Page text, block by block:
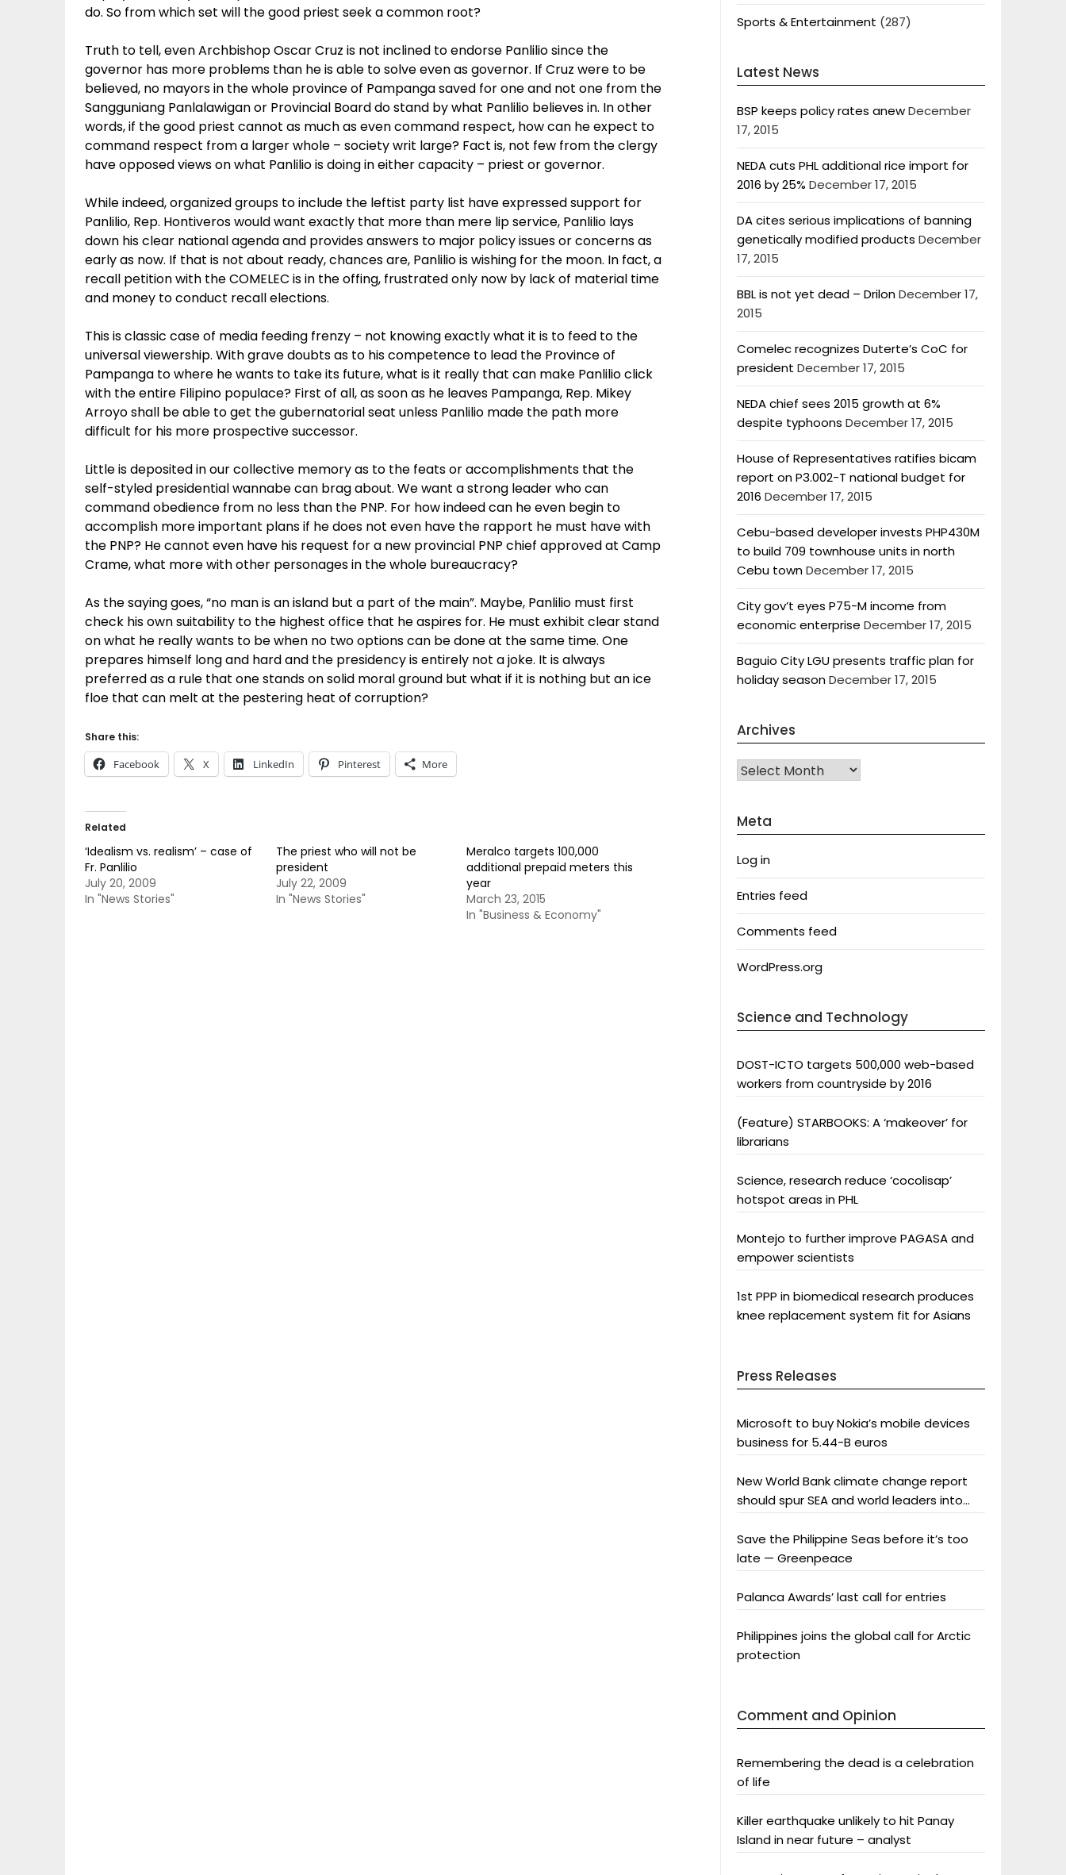
do. So from which set will the good priest seek a common root?
Truth to tell, even Archbishop Oscar Cruz is not inclined to endorse Panlilio since the
governor has more problems than he is able to solve even as governor. If Cruz were to be
believed, no mayors in the whole province of Pampanga saved for one and not one from the
Sangguniang Panlalawigan or Provincial Board do stand by what Panlilio believes in. In other
words, if the good priest cannot as much as even command respect, how can he expect to
command respect from a larger whole – society writ large? Fact is, not few from the clergy
have opposed views on what Panlilio is doing in either capacity – priest or governor.
While indeed, organized groups to include the leftist party list have expressed support for
Panlilio, Rep. Hontiveros would want exactly that more than mere lip service, Panlilio lays
down his clear national agenda and provides answers to major policy issues or concerns as
early as now. If that is not about ready, chances are, Panlilio is wishing for the moon. In fact, a
recall petition with the COMELEC is in the offing, frustrated only now by lack of material time
and money to conduct recall elections.
This is classic case of media feeding frenzy – not knowing exactly what it is to feed to the
universal viewership. With grave doubts as to his competence to lead the Province of
Pampanga to where he wants to take its future, what is it really that can make Panlilio click
with the entire Filipino populace? First of all, as soon as he leaves Pampanga, Rep. Mikey
Arroyo shall be able to get the gubernatorial seat unless Panlilio made the path more
difficult for his more prospective successor.
Little is deposited in our collective memory as to the feats or accomplishments that the
self-styled presidential wannabe can brag about. We want a strong leader who can
command obedience from no less than the PNP. For how indeed can he even begin to
accomplish more important plans if he does not even have the rapport he must have with
the PNP? He cannot even have his request for a new provincial PNP chief approved at Camp
Crame, what more with other personages in the whole bureaucracy?
As the saying goes, “no man is an island but a part of the main”. Maybe, Panlilio must first
check his own suitability to the highest office that he aspires for. He must exhibit clear stand
on what he really wants to be when no two options can be done at the same time. One
prepares himself long and hard and the presidency is entirely not a joke. It is always
preferred as a rule that one stands on solid moral ground but what if it is nothing but an ice
floe that can melt at the pestering heat of corruption?
Share this:
Facebook X LinkedIn Pinterest More
Related
‘Idealism vs. realism’ – case of
Fr. Panlilio
July 20, 2009
In "News Stories"
The priest who will not be
president
July 22, 2009
In "News Stories"
Meralco targets 100,000
additional prepaid meters this
year
March 23, 2015
In "Business & Economy"
Sports & Entertainment (287)
Latest News
BSP keeps policy rates anewDecember
17, 2015
NEDA cuts PHL additional rice import for
2016 by 25% December 17, 2015
DA cites serious implications of banning
genetically modified products December
17, 2015
BBL is not yet dead – DrilonDecember 17,
2015
Comelec recognizes Duterte’s CoC for
president December 17, 2015
NEDA chief sees 2015 growth at 6%
despite typhoons December 17, 2015
House of Representatives ratifies bicam
report on P3.002-T national budget for
2016 December 17, 2015
Cebu-based developer invests PHP430M
to build 709 townhouse units in north
Cebu townDecember 17, 2015
City gov’t eyes P75-M income from
economic enterprise December 17, 2015
Baguio City LGU presents traffic plan for
holiday seasonDecember 17, 2015
Archives
Archives
Meta
Log in
Entries feed
Comments feed
WordPress.org
Science and Technology
DOST-ICTO targets 500,000 web-based
workers from countryside by 2016
(Feature) STARBOOKS: A ‘makeover’ for
librarians
Science, research reduce ‘cocolisap’
hotspot areas in PHL
Montejo to further improve PAGASA and
empower scientists
1st PPP in biomedical research produces
knee replacement system fit for Asians
Press Releases
Microsoft to buy Nokia’s mobile devices
business for 5.44-B euros
New World Bank climate change report
should spur SEA and world leaders into
Save the Philippine Seas before it’s too
late — Greenpeace
Palanca Awards’ last call for entries
Philippines joins the global call for Arctic
protection
Comment and Opinion
Remembering the dead is a celebration
of life
Killer earthquake unlikely to hit Panay
Island in near future – analyst